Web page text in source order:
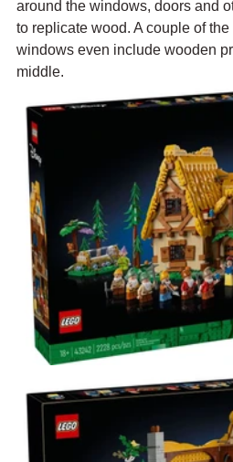
around the windows, doors and
to replicate wood. A couple of
windows even include wooden
middle.